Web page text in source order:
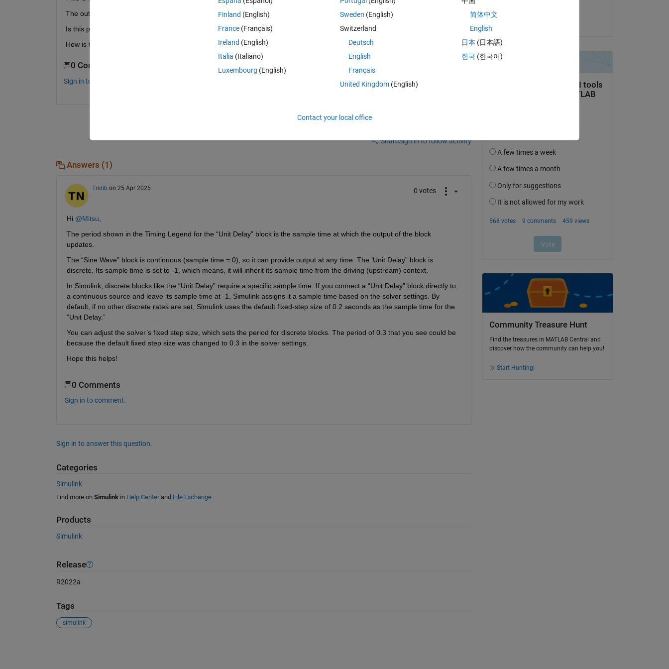
The output of the delay block is discrete. The Timing Legend shows it in red (discrete), with a period of 0.3.
Is this period the sample time of the output of the discrete block?
How is this period of 0.3 defined/calculated?
0 Comments
Sign in to comment.
ShareSign in to follow activity
Answers (1)
Tridib on 25 Apr 2025 0 votes
Hi @Mitsu
The period shown in the Timing Legend for the “Unit Delay” block is the sample time at which the output of the block
updates.
The “Sine Wave” block is continuous (sample time = 0), so it can provide output at any time. The ‘Unit Delay” block is
discrete. Its sample time is set to -1, which means, it will inherit its sample time from the driving (upstream) context.
In Simulink, discrete blocks like the “Unit Delay” require a specific sample time. If you connect a “Unit Delay” block directly to
a continuous source and leave its sample time at -1, Simulink assigns it a sample time based on the solver settings. By
default, if no other discrete rates are set, Simulink uses the default fixed-step size of 0.2 seconds as the sample time for the
“Unit Delay.”
You can adjust the solver’s fixed step size, which sets the period for discrete blocks. The period of 0.3 that you see could be
because the default fixed step size was changed to 0.3 in the solver settings.
Hope this helps!
0 Comments
Sign in to comment.
Sign in to answer this question.
Categories
Simulink
Find more on Simulinkin Help Centerand File Exchange
Products
Simulink
Release
R2022a
Tags
simulink
Community Treasure Hunt
Find the treasures in MATLAB Central and
discover how the community can help you!
Start Hunting!
Finland (English)
France (Français)
Ireland (English)
Italia (Italiano)
Luxembourg (English)
Sweden (English)
Switzerland
Deutsch
English
Français
United Kingdom(English)
简体中文
English
日本 (日本語)
한국 (한국어)
Contact your local office